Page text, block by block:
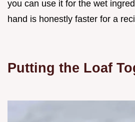
you can use it for the wet
hand is honestly faster for a
Putting the Loaf